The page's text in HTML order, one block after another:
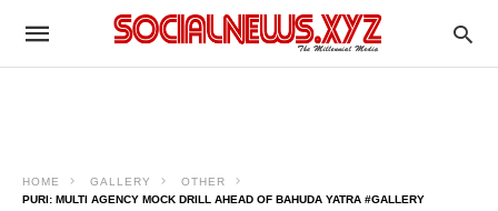
HOME GALLERY
OTHER
PURI: MULTI AGENCY MOCK DRILL AHEAD OF BAHUDA YATRA #GALLERY